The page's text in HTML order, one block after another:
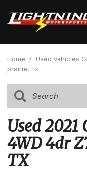
Home / Used vehicles
prairie, Tx
Used 2021
4WD 4dr
TX